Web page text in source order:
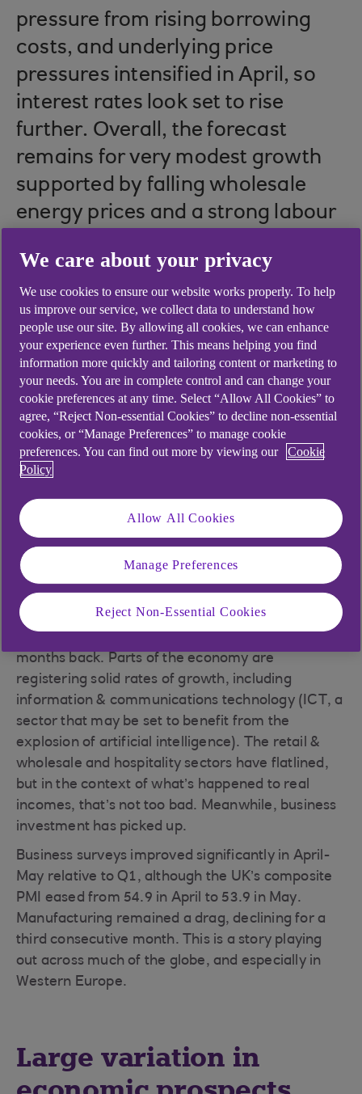
pressure from rising borrowing
costs, and underlying price
pressures intensified in April, so
interest rates look set to rise
further. Overall, the forecast
remains for very modest growth
supported by falling wholesale
energy prices and a strong labour
Growth resilient, but
outlook remains weak
The UK economy contracted by 0.3% in March.
The drag came from the services sector, where
output fell by 0.5%. The squeeze on real incomes,
high interest rates and unusually wet weather
held back consumer spending. Strong monthly
growth in manufacturing, production and
construction output offset this effect to an extent.
But monthly data can be volatile. Quarterly
figures give us a better view of how the economy
is performing, and they’re better than expected.
Growth was a paltry 0.1% in Q1 – far from stellar,
months back. Parts of the economy are
registering solid rates of growth, including
information & communications technology (ICT, a
sector that may be set to benefit from the
explosion of artificial intelligence). The retail &
wholesale and hospitality sectors have flatlined,
but in the context of what’s happened to real
incomes, that’s not too bad. Meanwhile, business
investment has picked up.
Business surveys improved significantly in April-
May relative to Q1, although the UK’s composite
PMI eased from 54.9 in April to 53.9 in May.
Manufacturing remained a drag, declining for a
third consecutive month. This is a story playing
out across much of the globe, and especially in
Western Europe.
Large variation in
We care about your privacy
We use cookies to ensure our website works properly. To help
us improve our service, we collect data to understand how
people use our site. By allowing all cookies, we can enhance
your experience even further. This means helping you find
information more quickly and tailoring content or marketing to
your needs. You are in complete control and can change your
cookie preferences at any time. Select “Allow All Cookies” to
agree, “Reject Non-essential Cookies” to decline non-essential
cookies, or “Manage Preferences” to manage cookie
preferences. You can find out more by viewing our
Cookie
Policy
Allow All Cookies
Manage Preferences
Reject Non-Essential Cookies